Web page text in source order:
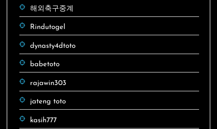
해외축구중계
Rindutogel
dynasty4dtoto
babetoto
rajawin303
jateng toto
kasih777